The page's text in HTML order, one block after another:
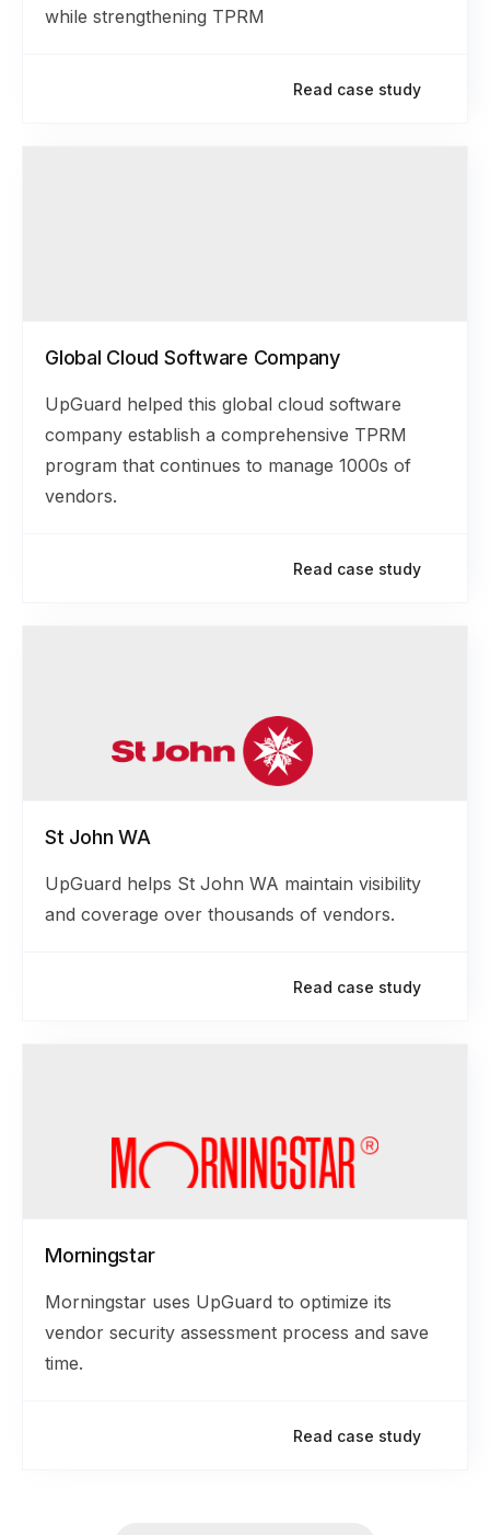
while strengthening TPRM
Read case study
Global Cloud Software Company
UpGuard helped this global cloud software
company establish a comprehensive TPRM
program that continues to manage 1000s of
vendors.
Read case study
St John WA
UpGuard helps St John WA maintain visibility
and coverage over thousands of vendors.
Read case study
Morningstar
Morningstar uses UpGuard to optimize its
vendor security assessment process and save
time.
Read case study